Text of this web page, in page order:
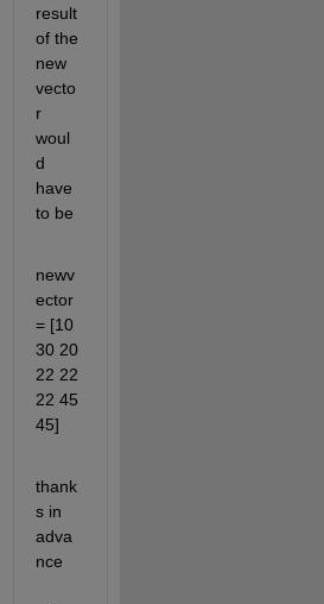
result
of the
new
vecto
r
woul
d
have
to be
newv
ector
= [10
30 20
22 22
22 45
45]
thank
s in
adva
nce